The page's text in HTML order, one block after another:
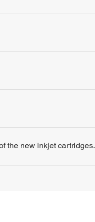
the new inkjet cartridges.